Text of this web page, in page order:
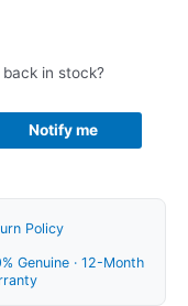
in stock?
Notify me
Policy
Genuine · 12-Month